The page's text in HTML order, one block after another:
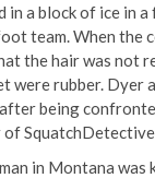
in a block of ice in
team. When the
the hair was not
were rubber. Dyer
being
in Montana was